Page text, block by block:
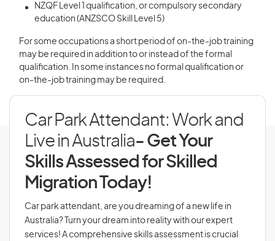
NZQF Level 1 qualification, or compulsory secondary
education (ANZSCO Skill Level 5)
For some occupations a short period of on-the-job training
may be required in addition to or instead of the formal
qualification. In some instances no formal qualification or
on-the-job training may be required.
Car Park Attendant: Work and
Live in Australia- Get Your
Skills Assessed for Skilled
Migration Today!
Car park attendant, are you dreaming of a new life in
Australia? Turn your dream into reality with our expert
services! A comprehensive skills assessment is crucial